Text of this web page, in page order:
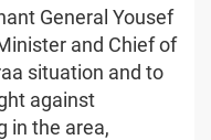
General Yousef
and Chief of
situation and to
against
in the area,